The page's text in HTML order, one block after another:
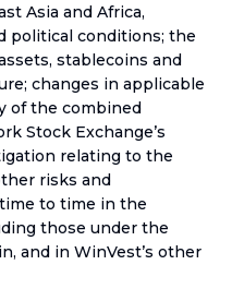
Asia and Africa,
political conditions; the
stablecoins and
changes in applicable
of the combined
Stock Exchange’s
relating to the
risks and
to time in the
those under the
and in WinVest’s other